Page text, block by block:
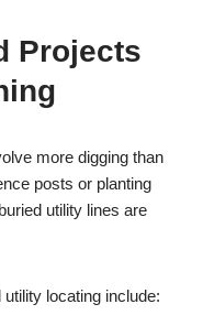
Projects
more digging than
posts or planting
utility lines are
locating include: